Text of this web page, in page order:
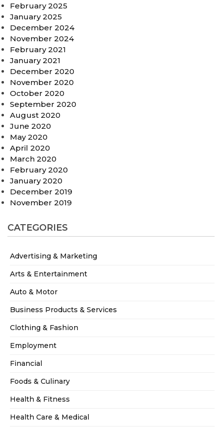
February 2025
January 2025
December 2024
November 2024
February 2021
January 2021
December 2020
November 2020
October 2020
September 2020
August 2020
June 2020
May 2020
April 2020
March 2020
February 2020
January 2020
December 2019
November 2019
CATEGORIES
Advertising & Marketing
Arts & Entertainment
Auto & Motor
Business Products & Services
Clothing & Fashion
Employment
Financial
Foods & Culinary
Health & Fitness
Health Care & Medical